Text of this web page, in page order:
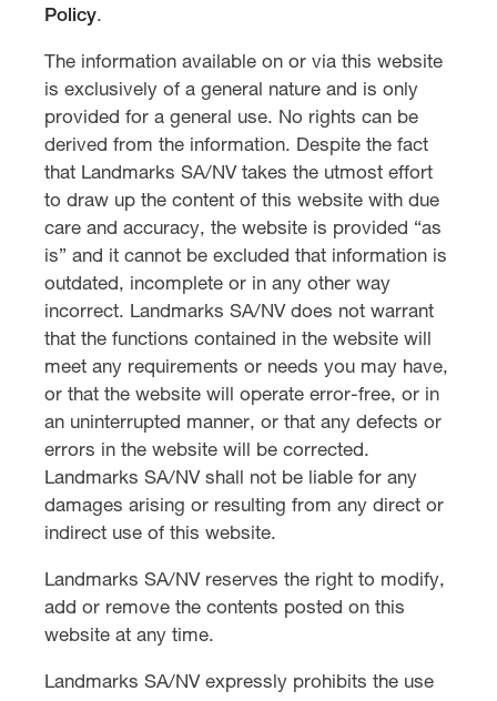
Policy.
The information available on or via this website
is exclusively of a general nature and is only
provided for a general use. No rights can be
derived from the information. Despite the fact
that Landmarks SA/NV takes the utmost effort
to draw up the content of this website with due
care and accuracy, the website is provided “as
is” and it cannot be excluded that information is
outdated, incomplete or in any other way
incorrect. Landmarks SA/NV does not warrant
that the functions contained in the website will
meet any requirements or needs you may have,
or that the website will operate error-free, or in
an uninterrupted manner, or that any defects or
errors in the website will be corrected.
Landmarks SA/NV shall not be liable for any
damages arising or resulting from any direct or
indirect use of this website.
Landmarks SA/NV reserves the right to modify,
add or remove the contents posted on this
website at any time.
Landmarks SA/NV expressly prohibits the use